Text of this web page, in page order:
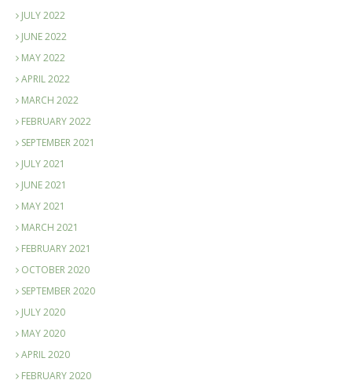
JULY 2022
JUNE 2022
MAY 2022
APRIL 2022
MARCH 2022
FEBRUARY 2022
SEPTEMBER 2021
JULY 2021
JUNE 2021
MAY 2021
MARCH 2021
FEBRUARY 2021
OCTOBER 2020
SEPTEMBER 2020
JULY 2020
MAY 2020
APRIL 2020
FEBRUARY 2020